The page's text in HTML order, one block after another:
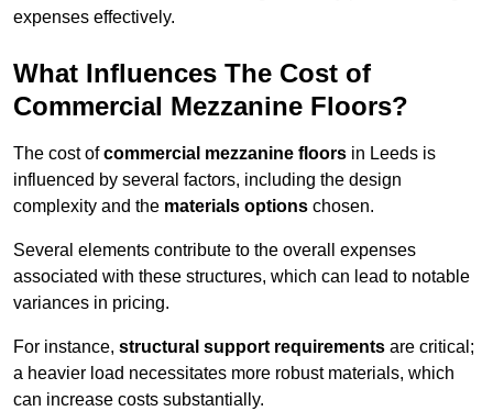
expenses effectively.
What Influences The Cost of
Commercial Mezzanine Floors?
The cost ofcommercial mezzanine floors in Leeds is
influenced by several factors, including the design
complexity and the materials options chosen.
Several elements contribute to the overall expenses
associated with these structures, which can lead to notable
variances in pricing.
For instance, structural support requirements are critical;
a heavier load necessitates more robust materials, which
can increase costs substantially.